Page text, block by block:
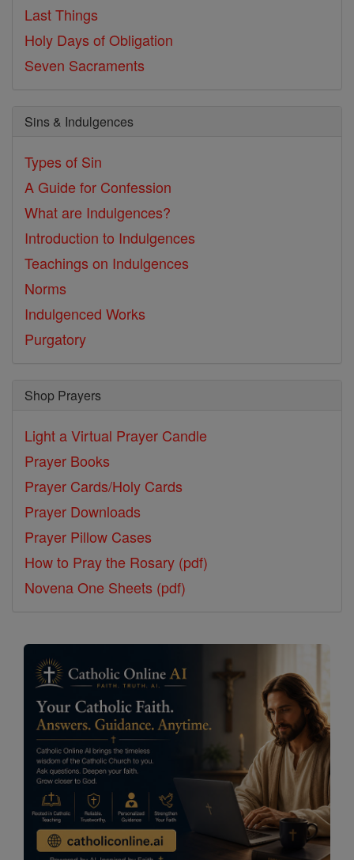
Last Things
Holy Days of Obligation
Seven Sacraments
Sins & Indulgences
Types of Sin
A Guide for Confession
What are Indulgences?
Introduction to Indulgences
Teachings on Indulgences
Norms
Indulgenced Works
Purgatory
Shop Prayers
Light a Virtual Prayer Candle
Prayer Books
Prayer Cards/Holy Cards
Prayer Downloads
Prayer Pillow Cases
How to Pray the Rosary (pdf)
Novena One Sheets (pdf)